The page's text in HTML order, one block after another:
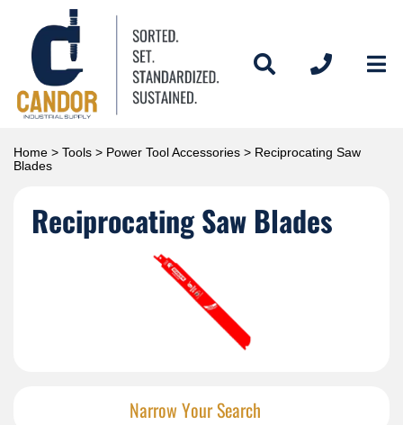
Home > Tools > Power Tool Accessories > Reciprocating Saw
Blades
Reciprocating Saw Blades
Narrow Your Search